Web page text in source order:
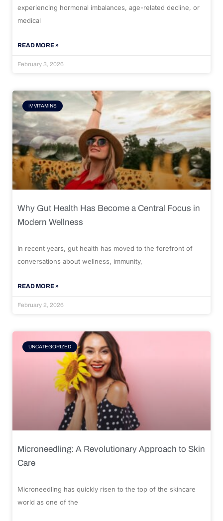
experiencing hormonal imbalances, age-related decline, or
medical
READ MORE »
February 3, 2026
IV VITAMINS
Why Gut Health Has Become a Central Focus in
Modern Wellness
In recent years, gut health has moved to the forefront of
conversations about wellness, immunity,
READ MORE »
February 2, 2026
UNCATEGORIZED
Microneedling: A Revolutionary Approach to Skin
Care
Microneedling has quickly risen to the top of the skincare
world as one of the